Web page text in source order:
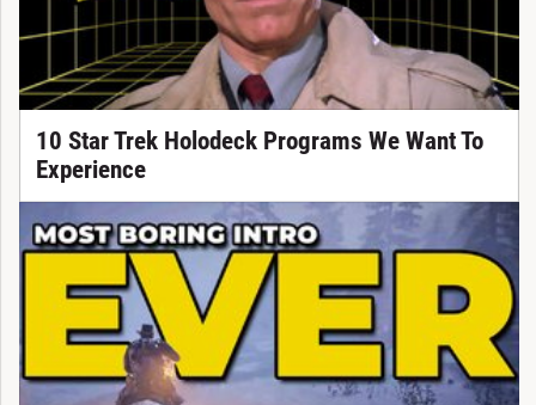
10 Star Trek Holodeck Programs We Want To
Experience